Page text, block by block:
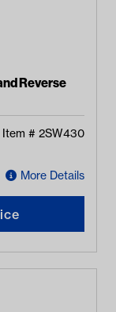
Reverse
Item # 2SW430
More Details